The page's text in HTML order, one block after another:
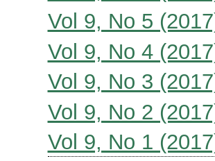
Vol 9, No 5
Vol 9, No 4
Vol 9, No 3
Vol 9, No 2
Vol 9, No 1